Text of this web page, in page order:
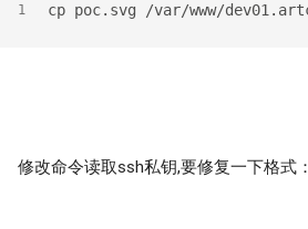
1 cp poc.svg /var/www/
修改命令读取ssh私钥,要修复一下格式：